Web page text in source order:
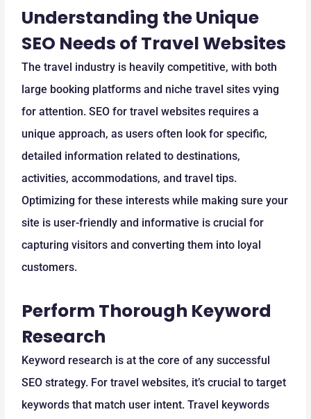
Understanding the Unique
SEO Needs of Travel Websites
The travel industry is heavily competitive, with both
large booking platforms and niche travel sites vying
for attention. SEO for travel websites requires a
unique approach, as users often look for specific,
detailed information related to destinations,
activities, accommodations, and travel tips.
Optimizing for these interests while making sure your
site is user-friendly and informative is crucial for
capturing visitors and converting them into loyal
customers.
Perform Thorough Keyword
Research
Keyword research is at the core of any successful
SEO strategy. For travel websites, it’s crucial to target
keywords that match user intent. Travel keywords